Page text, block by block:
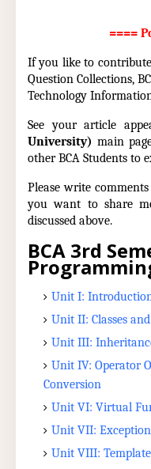
====
If you like to
Question Collections,
Technology
See your article
University) main
other BCA Students to
Please write
you want to share
discussed above.
BCA 3rd
Unit I:
Unit II: Classes
Unit III:
Unit IV: Operator
Conversion
Unit VI: Virtual
Unit VII:
Unit VIII: